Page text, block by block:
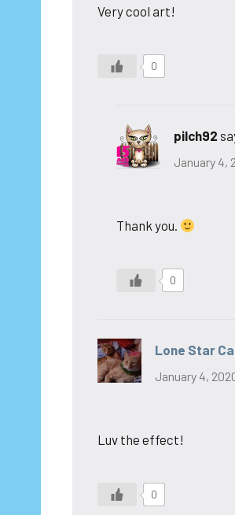
Very cool art!
0
pilch92
January 4,
Thank you.
0
Lone Star
January 4,
Luv the effect!
0